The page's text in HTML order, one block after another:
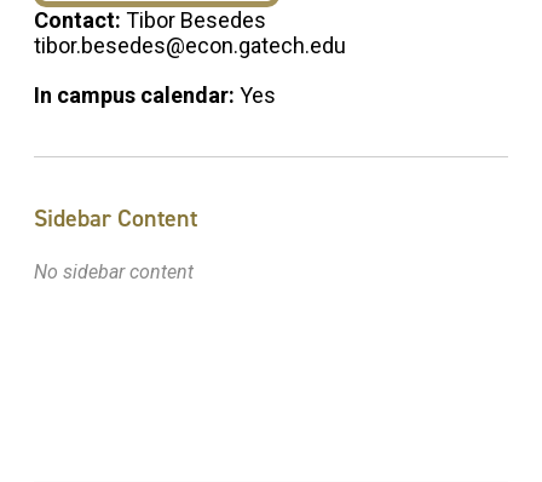
Contact: Tibor Besedes
tibor.besedes@econ.gatech.edu
In campus calendar: Yes
Sidebar Content
No sidebar content